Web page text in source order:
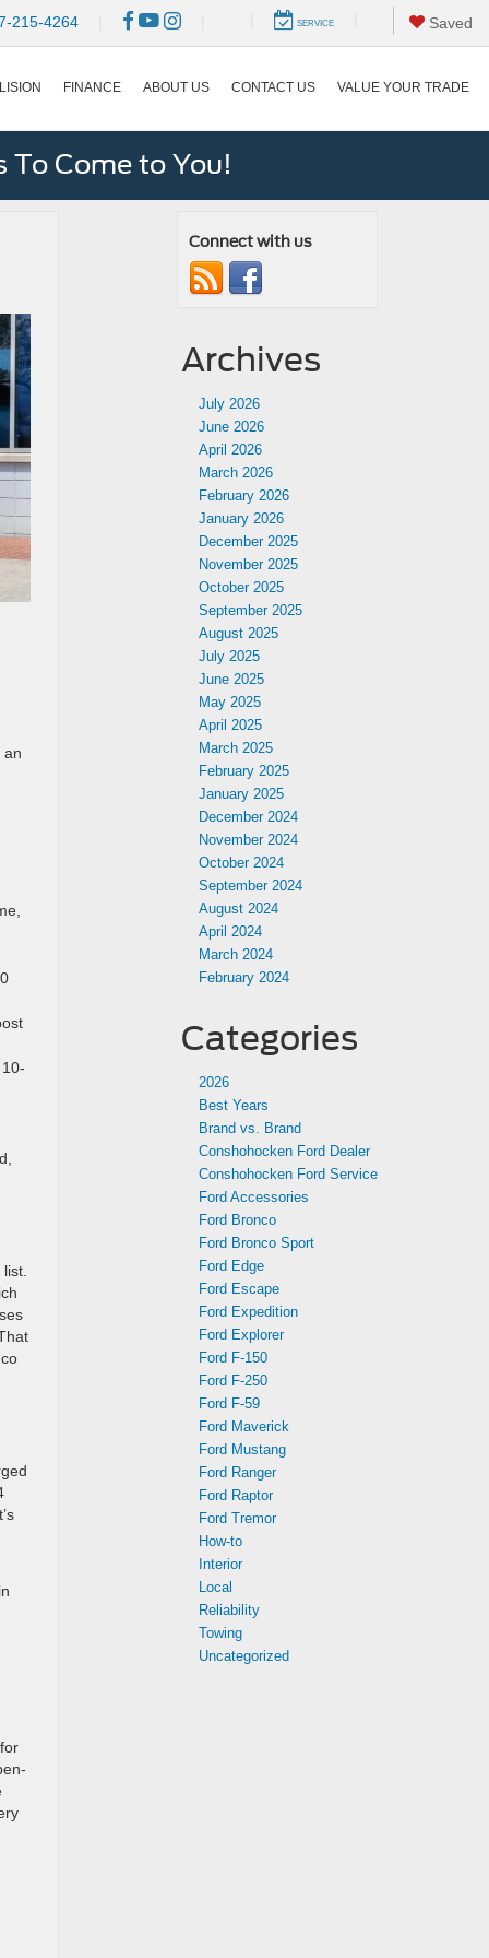
215-4264 SERVICE Saved
FINANCE ABOUT US CONTACT US VALUE YOUR TRADE
To Come to You!
an
Connect with us
Archives
July 2026
June 2026
April 2026
March 2026
February 2026
January 2026
December 2025
November 2025
October 2025
September 2025
August 2025
July 2025
June 2025
May 2025
April 2025
March 2025
February 2025
January 2025
December 2024
November 2024
October 2024
September 2024
August 2024
April 2024
March 2024
February 2024
Categories
2026
Best Years
Brand vs. Brand
Conshohocken Ford Dealer
Conshohocken Ford Service
Ford Accessories
Ford Bronco
Ford Bronco Sport
Ford Edge
Ford Escape
Ford Expedition
Ford Explorer
Ford F-150
Ford F-250
Ford F-59
Ford Maverick
Ford Mustang
Ford Ranger
Ford Raptor
Ford Tremor
How-to
Interior
Local
Reliability
Towing
Uncategorized